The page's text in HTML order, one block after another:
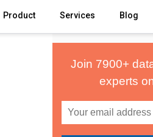
Product Services Blog
Join 7900+
experts